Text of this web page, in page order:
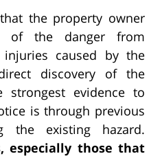
the property owner
of the danger from
injuries caused by the
discovery of the
strongest evidence to
is through previous
the existing hazard.
especially those that